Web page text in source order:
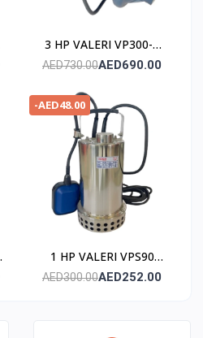
3 HP VALERI VP300-2
POMPE
AED730.00AED690.00
-AED48.00
1 HP VALERI VPS90
Submersible Pump
AED300.00AED252.00